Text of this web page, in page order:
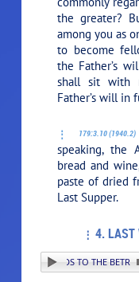
the greater?
among you as
to become
the Father’s
shall sit with
Father’s will in
179:3.10 (1940.2)
speaking, the
bread and
paste of dried
Last Supper.
4. LAST
WORDS TO THE BETRAYER